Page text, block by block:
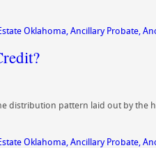
Oklahoma, Ancillary Probate,
distribution pattern laid out by the
Oklahoma, Ancillary Probate,